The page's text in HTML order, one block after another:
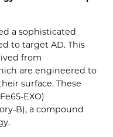
a sophisticated
to target AD. This
from
are engineered to
surface. These
EXO)
B), a compound